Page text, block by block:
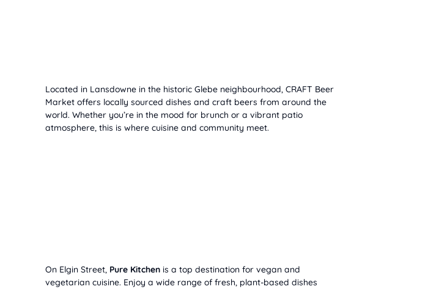
Located in Lansdowne in the historic Glebe neighbourhood, CRAFT Beer
Market offers locally sourced dishes and craft beers from around the
world. Whether you’re in the mood for brunch or a vibrant patio
atmosphere, this is where cuisine and community meet.
On Elgin Street, Pure Kitchen is a top destination for vegan and
vegetarian cuisine. Enjoy a wide range of fresh, plant-based dishes